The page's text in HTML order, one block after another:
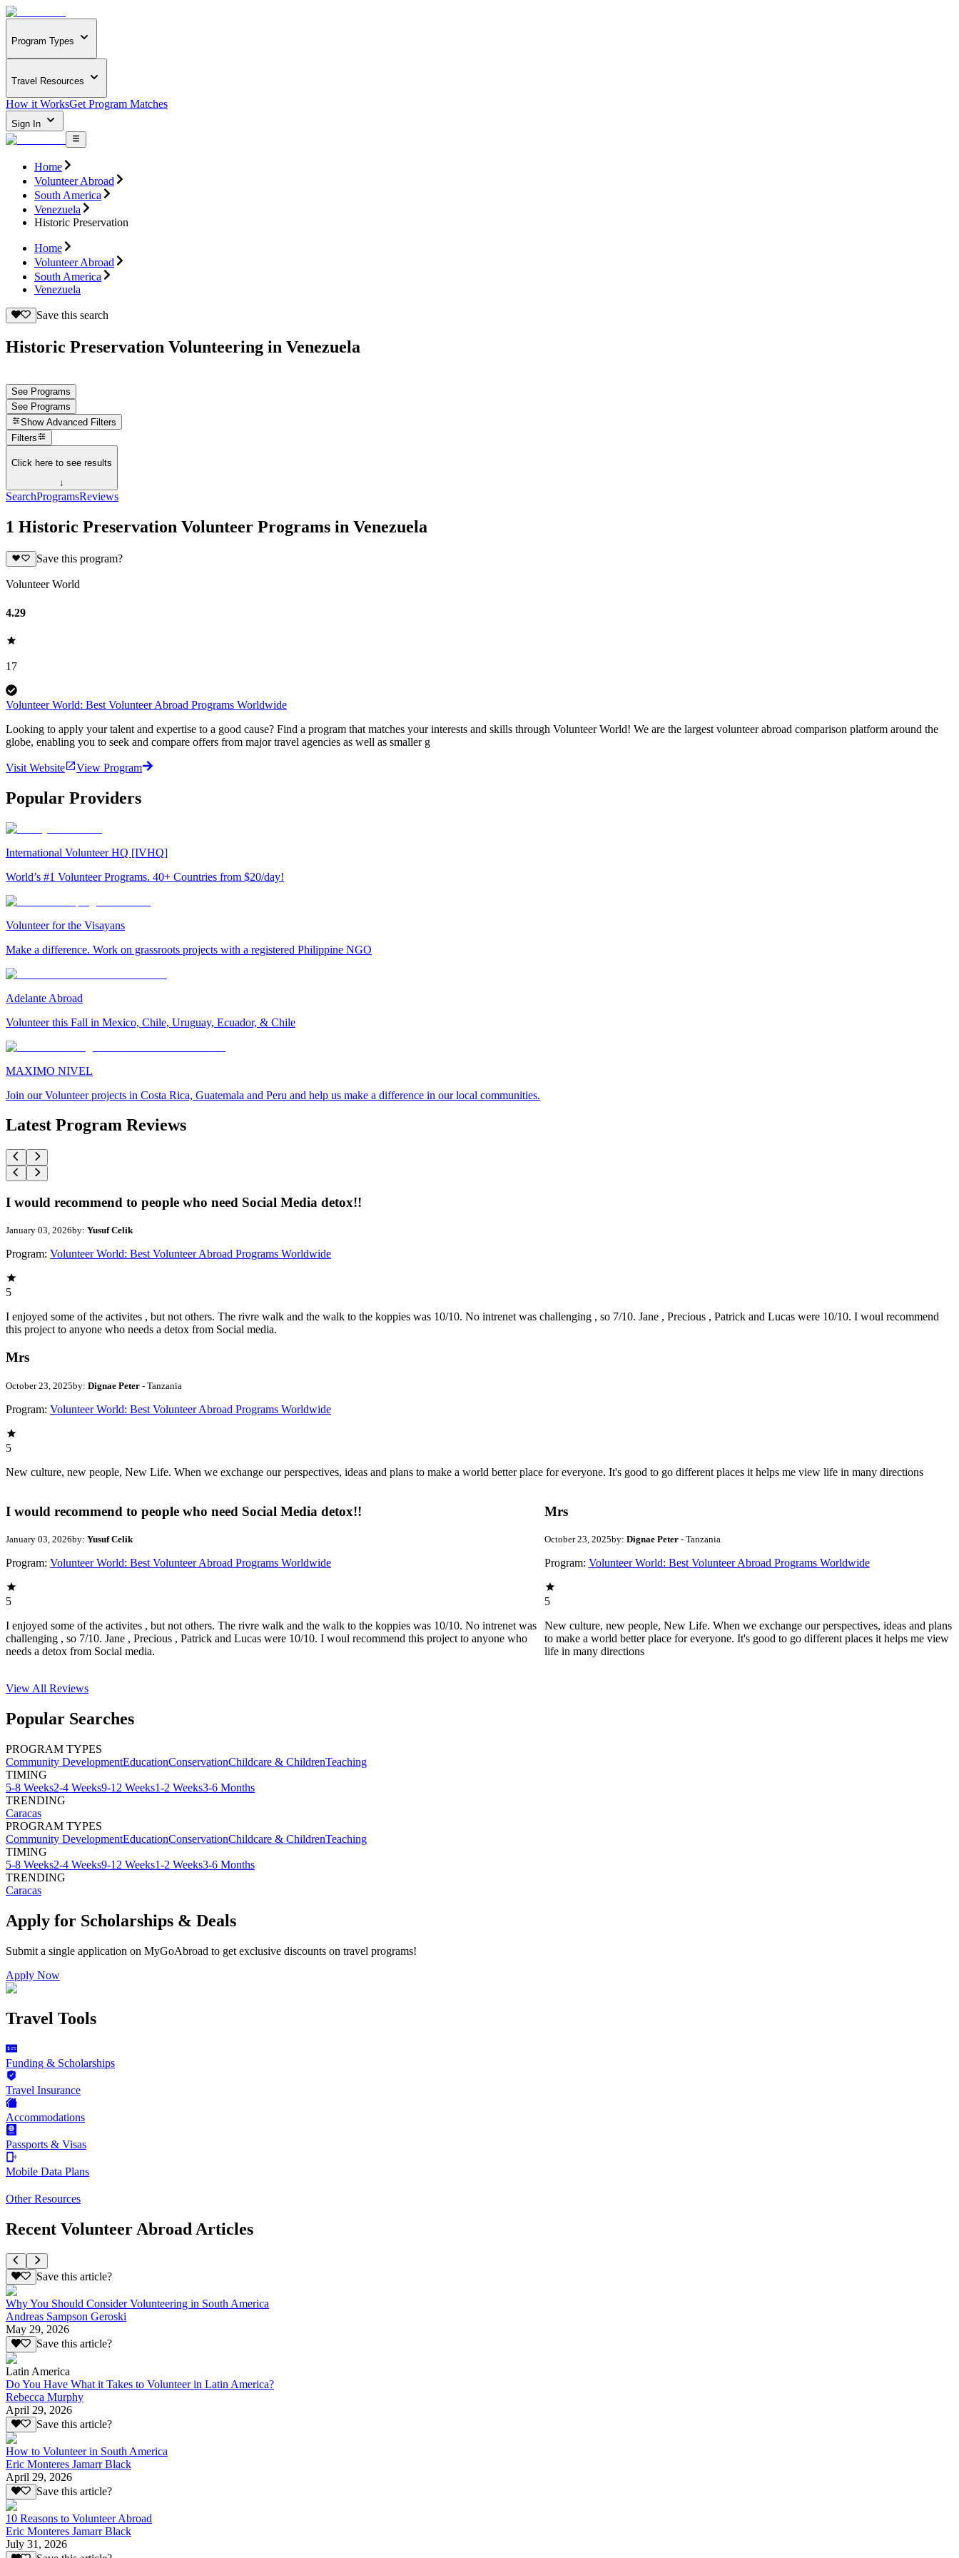
Program Types
Travel Resources
How it WorksGet Program Matches
Sign In
Home
Volunteer Abroad
South America
Venezuela
Historic Preservation
Home
Volunteer Abroad
South America
Venezuela
Save this search
Historic Preservation Volunteering in Venezuela
See Programs
See Programs
Show Advanced Filters
Filters
Click here to see results
↓
SearchProgramsReviews
1 Historic Preservation Volunteer Programs in Venezuela
Save this program?
Volunteer World
4.29
17
Volunteer World: Best Volunteer Abroad Programs Worldwide
Looking to apply your talent and expertise to a good cause? Find a program that matches your interests and skills through Volunteer World! We are the largest volunteer abroad comparison platform around the
globe, enabling you to seek and compare offers from major travel agencies as well as smaller g
Visit Website View Program
Popular Providers
International Volunteer HQ [IVHQ]
World’s #1 Volunteer Programs. 40+ Countries from $20/day!
Volunteer for the Visayans
Make a difference. Work on grassroots projects with a registered Philippine NGO
Adelante Abroad
Volunteer this Fall in Mexico, Chile, Uruguay, Ecuador, & Chile
MAXIMO NIVEL
Join our Volunteer projects in Costa Rica, Guatemala and Peru and help us make a difference in our local communities.
Latest Program Reviews
I would recommend to people who need Social Media detox!!
January 03, 2026by: Yusuf Celik
Program: Volunteer World: Best Volunteer Abroad Programs Worldwide
5
I enjoyed some of the activites , but not others. The rivre walk and the walk to the koppies was 10/10. No intrenet was challenging , so 7/10. Jane , Precious , Patrick and Lucas were 10/10. I woul recommend
this project to anyone who needs a detox from Social media.
Mrs
October 23, 2025by: Dignae Peter - Tanzania
Program: Volunteer World: Best Volunteer Abroad Programs Worldwide
5
New culture, new people, New Life. When we exchange our perspectives, ideas and plans to make a world better place for everyone. It's good to go different places it helps me view life in many directions
I would recommend to people who need Social Media detox!!
January 03, 2026by: Yusuf Celik
Program: Volunteer World: Best Volunteer Abroad Programs Worldwide
5
I enjoyed some of the activites , but not others. The rivre walk and the walk to the koppies was 10/10. No intrenet was
challenging , so 7/10. Jane , Precious , Patrick and Lucas were 10/10. I woul recommend this project to anyone who
needs a detox from Social media.
Mrs
October 23, 2025by: Dignae Peter - Tanzania
Program: Volunteer World: Best Volunteer Abroad Programs Worldwide
5
New culture, new people, New Life. When we exchange our perspectives, ideas and plans
to make a world better place for everyone. It's good to go different places it helps me view
life in many directions
View All Reviews
Popular Searches
PROGRAM TYPES
Community DevelopmentEducationConservationChildcare & ChildrenTeaching
TIMING
5-8 Weeks2-4 Weeks9-12 Weeks1-2 Weeks3-6 Months
TRENDING
Caracas
PROGRAM TYPES
Community DevelopmentEducationConservationChildcare & ChildrenTeaching
TIMING
5-8 Weeks2-4 Weeks9-12 Weeks1-2 Weeks3-6 Months
TRENDING
Caracas
Apply for Scholarships & Deals
Submit a single application on MyGoAbroad to get exclusive discounts on travel programs!
Apply Now
Travel Tools
Funding & Scholarships
Travel Insurance
Accommodations
Passports & Visas
Mobile Data Plans
Other Resources
Recent Volunteer Abroad Articles
Save this article?
Why You Should Consider Volunteering in South America
Andreas Sampson Geroski
May 29, 2026
Save this article?
Latin America
Do You Have What it Takes to Volunteer in Latin America?
Rebecca Murphy
April 29, 2026
Save this article?
How to Volunteer in South America
Eric Monteres Jamarr Black
April 29, 2026
Save this article?
10 Reasons to Volunteer Abroad
Eric Monteres Jamarr Black
July 31, 2026